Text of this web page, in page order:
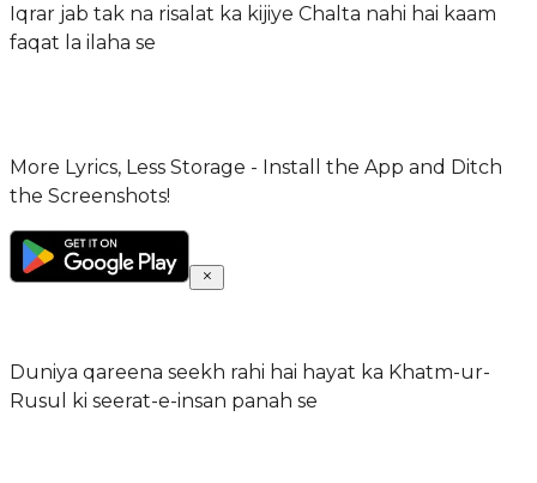
Iqrar jab tak na risalat ka kijiye Chalta nahi hai kaam
faqat la ilaha se
More Lyrics, Less Storage - Install the App and Ditch
the Screenshots!
Duniya qareena seekh rahi hai hayat ka Khatm-ur-
Rusul ki seerat-e-insan panah se